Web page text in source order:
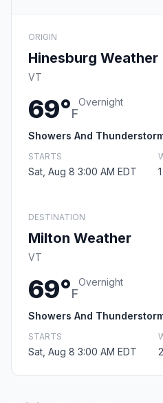
ORIGIN
Hinesburg Weather
VT
69°F
Overnight
Showers And
STARTS
Sat, Aug 8 3:00 AM EDT
DESTINATION
Milton Weather
VT
69°F
Overnight
Showers And
STARTS
Sat, Aug 8 3:00 AM EDT